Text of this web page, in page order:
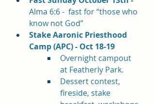
Alma 6:6 -  fast for “those who
know not God”
Stake Aaronic Priesthood
Camp (APC) - Oct 18-19
Overnight campout
at Featherly Park.
Dessert contest,
fireside, stake